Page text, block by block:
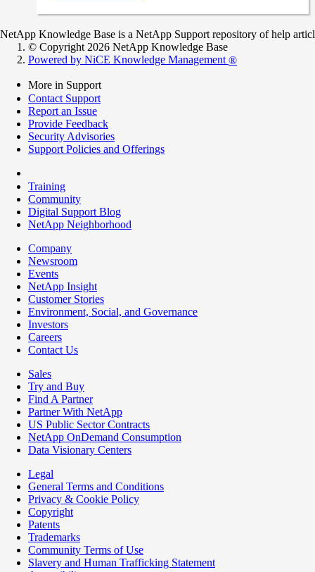
NetApp Knowledge Base is a NetApp Support repository of help
© Copyright 2026 NetApp Knowledge Base
Powered by NiCE Knowledge Management ®
More in Support
Contact Support
Report an Issue
Provide Feedback
Security Advisories
Support Policies and Offerings
Training
Community
Digital Support Blog
NetApp Neighborhood
Company
Newsroom
Events
NetApp Insight
Customer Stories
Environment, Social, and Governance
Investors
Careers
Contact Us
Sales
Try and Buy
Find A Partner
Partner With NetApp
US Public Sector Contracts
NetApp OnDemand Consumption
Data Visionary Centers
Legal
General Terms and Conditions
Privacy & Cookie Policy
Copyright
Patents
Trademarks
Community Terms of Use
Slavery and Human Trafficking Statement